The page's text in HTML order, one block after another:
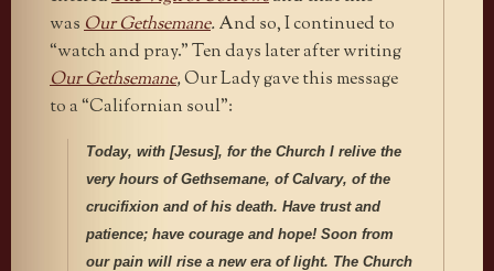
wasOur Gethsemane.And so, I continued to
“watch and pray.” Ten days later after writing
Our Gethsemane,Our Lady gave this message
to a “Californian soul”:
Today, with [Jesus], for the Church I relive the
very hours of Gethsemane, of Calvary, of the
crucifixion and of his death. Have trust and
patience; have courage and hope! Soon from
our pain will rise a new era of light. The Church